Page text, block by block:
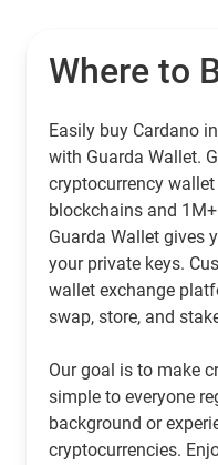
Where to
Easily buy Cardano
with Guarda Wallet.
cryptocurrency
blockchains and
Guarda Wallet gives
your private keys.
wallet exchange
swap, store, and
Our goal is to make
simple to everyone
background or
cryptocurrencies.